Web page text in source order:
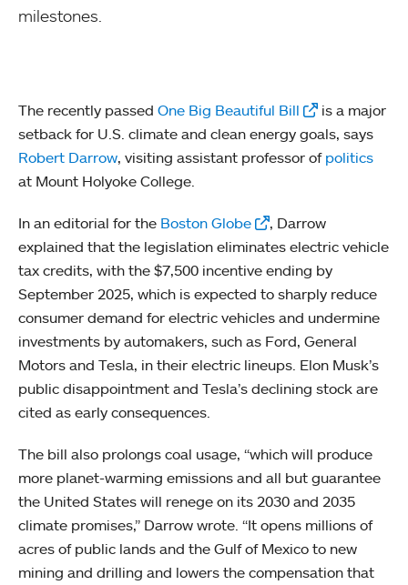
milestones.
The recently passed One Big Beautiful Bill
is a major
setback for U.S. climate and clean energy goals, says
Robert Darrow, visiting assistant professor of politics
at Mount Holyoke College.
In an editorial for the Boston Globe
, Darrow
explained that the legislation eliminates electric vehicle
tax credits, with the $7,500 incentive ending by
September 2025, which is expected to sharply reduce
consumer demand for electric vehicles and undermine
investments by automakers, such as Ford, General
Motors and Tesla, in their electric lineups. Elon Musk’s
public disappointment and Tesla’s declining stock are
cited as early consequences.
The bill also prolongs coal usage, “which will produce
more planet-warming emissions and all but guarantee
the United States will renege on its 2030 and 2035
climate promises,” Darrow wrote. “It opens millions of
acres of public lands and the Gulf of Mexico to new
mining and drilling and lowers the compensation that